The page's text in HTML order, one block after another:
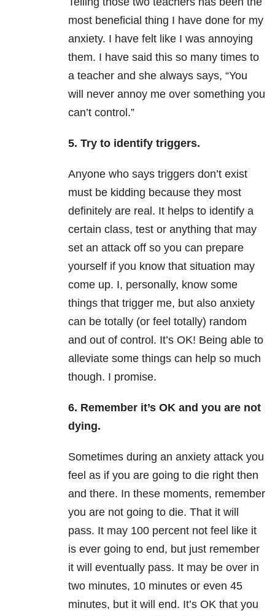
most beneficial thing I have done for my
anxiety. I have felt like I was annoying
them. I have said this so many times to
a teacher and she always says, “You
will never annoy me over something you
can’t control.”
5. Try to identify triggers.
Anyone who says triggers don’t exist
must be kidding because they most
definitely are real. It helps to identify a
certain class, test or anything that may
set an attack off so you can prepare
yourself if you know that situation may
come up. I, personally, know some
things that trigger me, but also anxiety
can be totally (or feel totally) random
and out of control. It’s OK! Being able to
alleviate some things can help so much
though. I promise.
6. Remember it’s OK and you are not
dying.
Sometimes during an anxiety attack you
feel as if you are going to die right then
and there. In these moments, remember
you are not going to die. That it will
pass. It may 100 percent not feel like it
is ever going to end, but just remember
it will eventually pass. It may be over in
two minutes, 10 minutes or even 45
minutes, but it will end. It’s OK that you